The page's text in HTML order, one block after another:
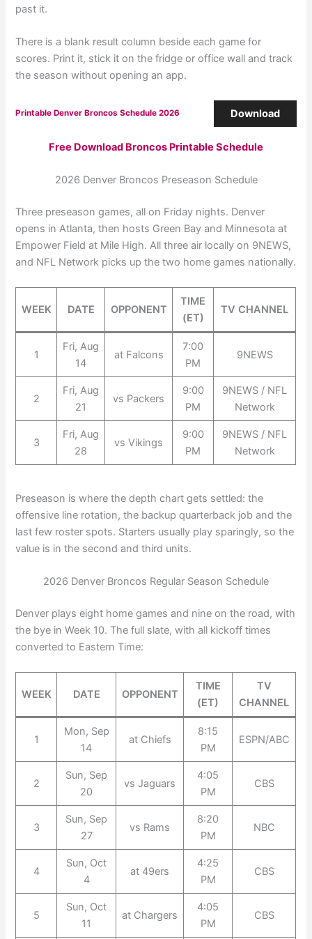
past it.
There is a blank result column beside each game for
scores. Print it, stick it on the fridge or office wall and track
the season without opening an app.
Printable Denver Broncos Schedule 2026 Download
Free Download Broncos Printable Schedule
2026 Denver Broncos Preseason Schedule
Three preseason games, all on Friday nights. Denver
opens in Atlanta, then hosts Green Bay and Minnesota at
Empower Field at Mile High. All three air locally on 9NEWS,
and NFL Network picks up the two home games nationally.
WEEK DATE OPPONENT
TIME
(ET)
TV CHANNEL
1
Fri, Aug
14
at Falcons
7:00
PM
9NEWS
2
Fri, Aug
21
vs Packers
9:00
PM
9NEWS / NFL
Network
3
Fri, Aug
28
vs Vikings
9:00
PM
9NEWS / NFL
Network
Preseason is where the depth chart gets settled: the
offensive line rotation, the backup quarterback job and the
last few roster spots. Starters usually play sparingly, so the
value is in the second and third units.
2026 Denver Broncos Regular Season Schedule
Denver plays eight home games and nine on the road, with
the bye in Week 10. The full slate, with all kickoff times
converted to Eastern Time:
WEEK DATE OPPONENT
TIME
(ET)
TV
CHANNEL
1
Mon, Sep
14
at Chiefs
8:15
PM
ESPN/ABC
2
Sun, Sep
20
vs Jaguars
4:05
PM
CBS
3
Sun, Sep
27
vs Rams
8:20
PM
NBC
4
Sun, Oct
4
at 49ers
4:25
PM
CBS
5
Sun, Oct
11
at Chargers
4:05
PM
CBS